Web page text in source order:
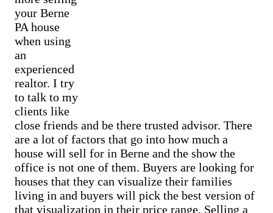
Sell house Breinigsville
Sell house Brick Tavern
Sell house Brockton
Sell house Brodheadsville
Sell house Brommerstown
Sell house Buck Mountain
Sell house Bungalow Park
Sell house Bursonville
Sell house Bushkill Center
Sell house Butztown
Sell house Camelot Forest
Sell house Carpentersville
Sell house Catasauqua
Sell house Cedarbrook County Home
Sell house Cementon
Sell Best Station home
Sell Bethlehem home
Sell Big Creek home
Sell Bingen home
Sell Black Creek Junction home
Sell Blakeslee home
Sell Blakeslee Estates home
Sell Blandon home
Sell Bloomingdale home
Sell Blue Mountain Pines home
Sell Blytheburn home
Sell Bossards Corner home
Sell Bossardsville home
Sell Boston Run home
Sell Boulton home
Sell Bowers home
Sell Bowmans home
Cash Buyer Barnesville PA
Cash Buyer Barto PA
Cash Buyer Barton Glen PA
Cash Buyer Bartonsville PA
Cash Buyer Basket PA
Cash Buyer Bath Junction PA
Cash Buyer Bear Creek Junction PA
Cash Buyer Bear Creek Village PA
Cash Buyer Bear Run Junction PA
Cash Buyer Beaver Brook PA
Cash Buyer Beaver Meadows PA
Cash Buyer Beavers Mill PA
Cash Buyer Bechtelsville PA
Cash Buyer Beckville PA
Cash Buyer Beechwood Acres PA
Cash Buyer Beersville PA
Cash Buyer Belfast PA
your Berne
PA house
when using
an
experienced
realtor. I try
to talk to my
clients like
close friends and be there trusted advisor. There
are a lot of factors that go into how much a
house will sell for in Berne and the show the
office is not one of them. Buyers are looking for
houses that they can visualize their families
living in and buyers will pick the best version of
that visualization in their price range. Selling a